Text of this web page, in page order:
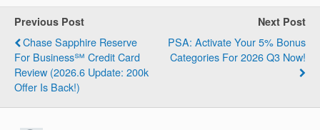
Previous Post
Chase Sapphire Reserve
For Business℠ Credit Card
Review (2026.6 Update: 200k
Offer Is Back!)
Next Post
PSA: Activate Your 5% Bonus
Categories For 2026 Q3 Now!